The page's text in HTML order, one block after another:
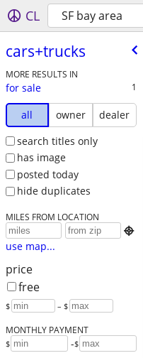
CL SF bay area
cars+trucks
MORE RESULTS IN
for sale 1
all owner
dealer
search titles only
has image
posted today
hide duplicates
MILES FROM LOCATION

use map...
price
free
$ – $
MONTHLY PAYMENT
$ -$